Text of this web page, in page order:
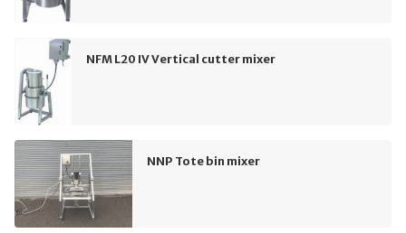
NFM L20 IV Vertical cutter mixer
NNP Tote bin mixer